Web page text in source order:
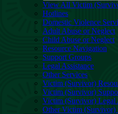
View All Victim
Hotlines
Domestic Violence
Adult Abuse or Neglect
Child Abuse or Neglect
Resource Navigation
Support Groups
Legal Assistance
Other Services
Victim (Survivor)
Victim (Survivor)
Victim (Survivor) Legal
Other Victim (Survivor)